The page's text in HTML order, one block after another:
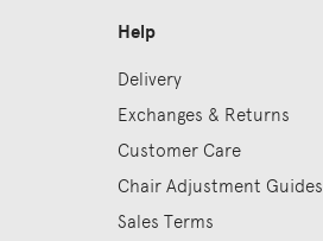
Help
Delivery
Exchanges & Returns
Customer Care
Chair Adjustment Guides
Sales Terms